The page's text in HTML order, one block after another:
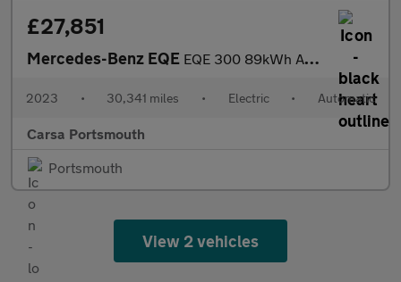
£27,851
Mercedes-Benz EQE EQE 300 89kWh AMG Line (245 ps) - LED - REVERSE CAM - NAV
2023 • 30,341 miles • Electric • Automatic
Carsa Portsmouth
Portsmouth
View 2 vehicles